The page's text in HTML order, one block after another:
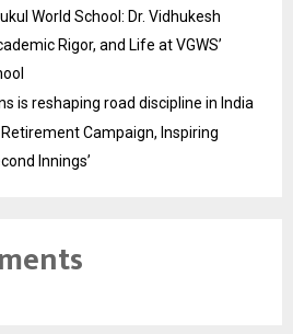
World School: Dr. Vidhukesh
Rigor, and Life at VGWS’
is reshaping road discipline in India
Campaign, Inspiring
Innings’